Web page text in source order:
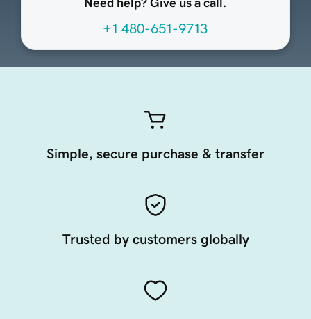
Need help? Give us a call.
+1 480-651-9713
Simple, secure purchase & transfer
Trusted by customers globally